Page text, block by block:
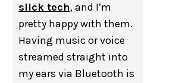
slick tech, and I’m
pretty happy with them.
Having music or voice
streamed straight into
my ears via Bluetooth is